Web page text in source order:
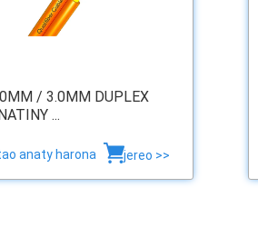
/ 3.0MM DUPLEX
...
anaty harona jereo >>